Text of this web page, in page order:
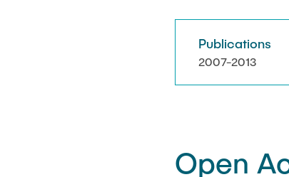
Publications
2007-2013
Open